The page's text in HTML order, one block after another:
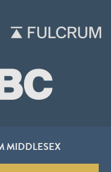
MIDDLESEX